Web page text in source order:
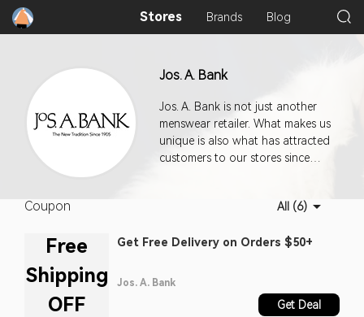
Stores Brands Blog
Jos. A. Bank
Jos. A. Bank is not just another
menswear retailer. What makes us
unique is also what has attracted
customers to our stores since
selection of beautifully made,
casual clothing, and prices
our competitors's.
Coupon All (6)
Free
Shipping
OFF
Get Free Delivery on Orders $50+
Jos. A. Bank
Get Deal